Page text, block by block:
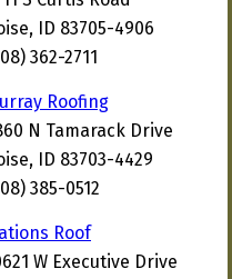
ID 83705-4906
362-2711
Roofing
N Tamarack Drive
ID 83703-4429
385-0512
Roof
W Executive Drive